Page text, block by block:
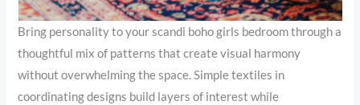
Bring personality to your scandi boho girls bedroom through a
thoughtful mix of patterns that create visual harmony
without overwhelming the space. Simple textiles in
coordinating designs build layers of interest while